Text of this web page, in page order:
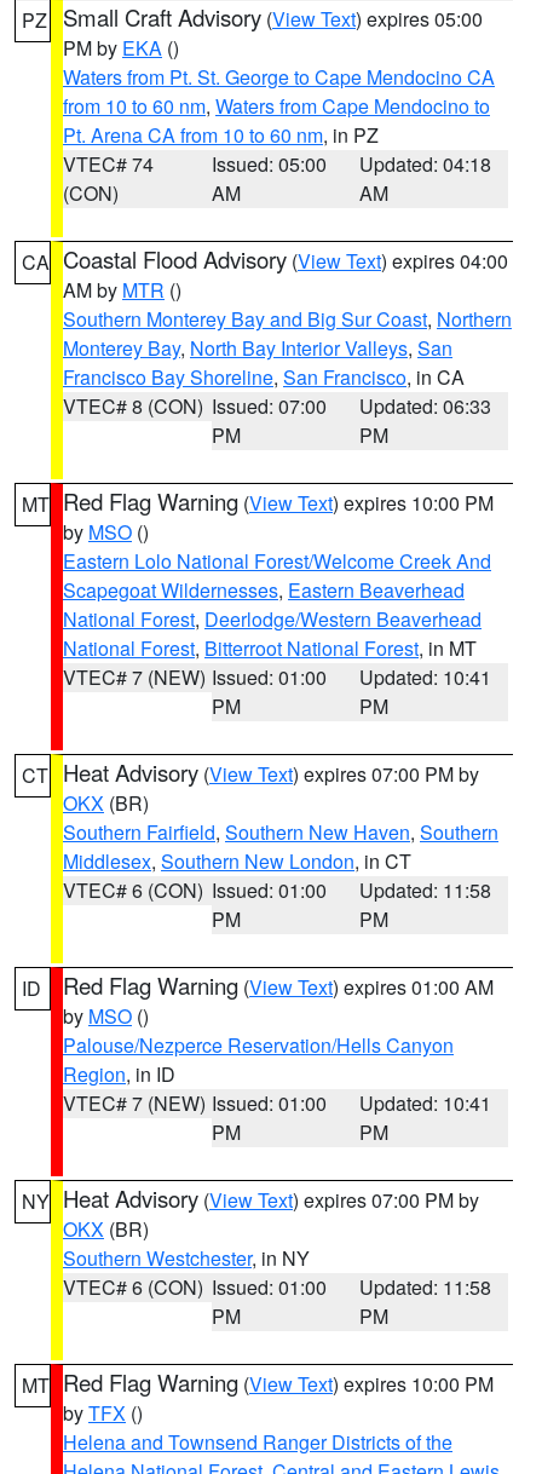
PZ Small Craft Advisory (View Text) expires 05:00
PM by EKA ()
Waters from Pt. St. George to Cape Mendocino CA
from 10 to 60 nm, Waters from Cape Mendocino to
Pt. Arena CA from 10 to 60 nm, in PZ
VTEC# 74
(CON)
Issued: 05:00
AM
Updated: 04:18
AM
CA Coastal Flood Advisory (View Text) expires 04:00
AM by MTR ()
Southern Monterey Bay and Big Sur Coast, Northern
Monterey Bay, North Bay Interior Valleys, San
Francisco Bay Shoreline, San Francisco, in CA
VTEC# 8 (CON) Issued: 07:00
PM
Updated: 06:33
PM
MT Red Flag Warning (View Text) expires 10:00 PM
by MSO ()
Eastern Lolo National Forest/Welcome Creek And
Scapegoat Wildernesses, Eastern Beaverhead
National Forest, Deerlodge/Western Beaverhead
National Forest, Bitterroot National Forest, in MT
VTEC# 7 (NEW) Issued: 01:00
PM
Updated: 10:41
PM
CT Heat Advisory (View Text) expires 07:00 PM by
OKX (BR)
Southern Fairfield, Southern New Haven, Southern
Middlesex, Southern New London, in CT
VTEC# 6 (CON) Issued: 01:00
PM
Updated: 11:58
PM
ID Red Flag Warning (View Text) expires 01:00 AM
by MSO ()
Palouse/Nezperce Reservation/Hells Canyon
Region, in ID
VTEC# 7 (NEW) Issued: 01:00
PM
Updated: 10:41
PM
NY Heat Advisory (View Text) expires 07:00 PM by
OKX (BR)
Southern Westchester, in NY
VTEC# 6 (CON) Issued: 01:00
PM
Updated: 11:58
PM
MT Red Flag Warning (View Text) expires 10:00 PM
byTFX ()
Helena and Townsend Ranger Districts of the